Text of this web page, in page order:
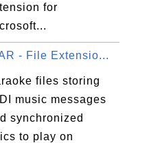
for
- File Extensio...
files storing
music messages
synchronized
to play on